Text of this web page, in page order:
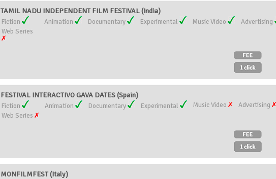
TAMIL NADU INDEPENDENT FILM FESTIVAL (India)
Fiction Animation Documentary Experimental Music Video
Advertising
Web Series
FESTIVAL INTERACTIVO GAVA DATES (Spain)
Fiction Animation Documentary Experimental Music Video
Advertising
Web Series
MONFILMFEST (Italy)